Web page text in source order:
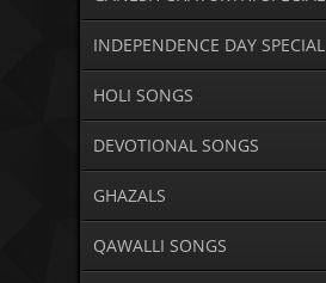
INDEPENDENCE DAY SPECIAL
HOLI SONGS
DEVOTIONAL SONGS
GHAZALS
QAWALLI SONGS